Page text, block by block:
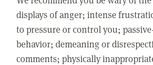
displays of anger; intense
to pressure or control you;
behavior; demeaning or
comments; physically